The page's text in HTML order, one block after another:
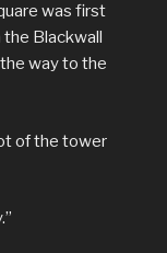
was first
Blackwall
the way to the
of the tower